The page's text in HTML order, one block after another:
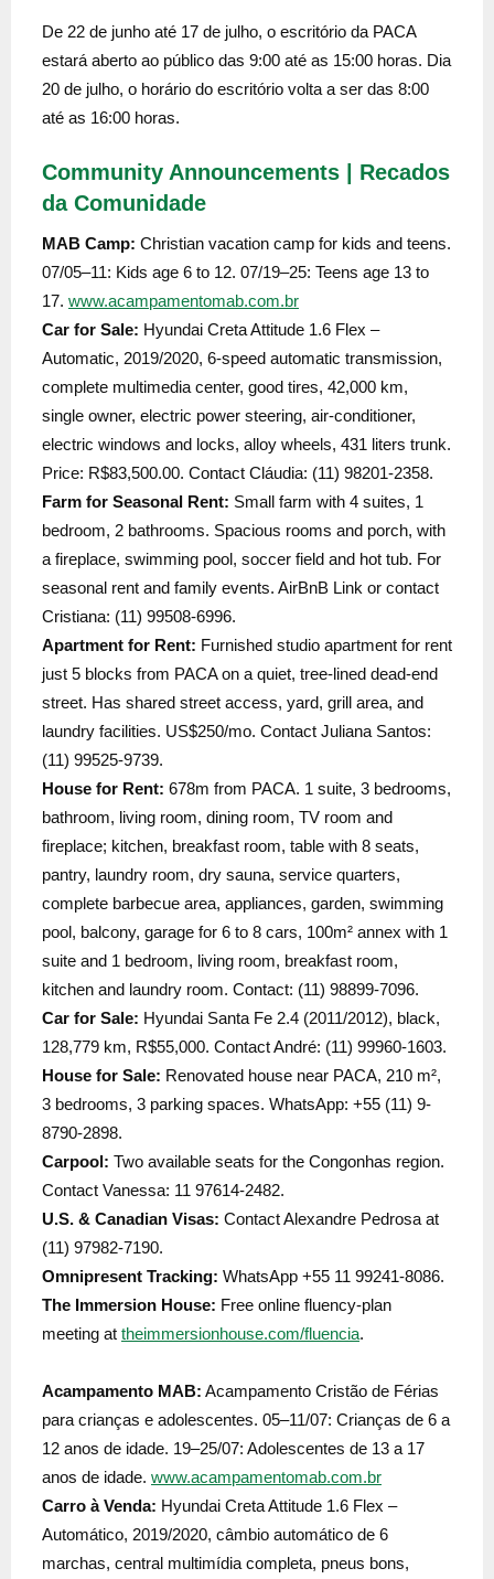
De 22 de junho até 17 de julho, o escritório da PACA
estará aberto ao público das 9:00 até as 15:00 horas. Dia
20 de julho, o horário do escritório volta a ser das 8:00
até as 16:00 horas.
Community Announcements | Recados
da Comunidade
MAB Camp: Christian vacation camp for kids and teens.
07/05–11: Kids age 6 to 12. 07/19–25: Teens age 13 to
17. www.acampamentomab.com.br
Car for Sale: Hyundai Creta Attitude 1.6 Flex –
Automatic, 2019/2020, 6-speed automatic transmission,
complete multimedia center, good tires, 42,000 km,
single owner, electric power steering, air-conditioner,
electric windows and locks, alloy wheels, 431 liters trunk.
Price: R$83,500.00. Contact Cláudia: (11) 98201-2358.
Farm for Seasonal Rent: Small farm with 4 suites, 1
bedroom, 2 bathrooms. Spacious rooms and porch, with
a fireplace, swimming pool, soccer field and hot tub. For
seasonal rent and family events. AirBnB Link or contact
Cristiana: (11) 99508-6996.
Apartment for Rent: Furnished studio apartment for rent
just 5 blocks from PACA on a quiet, tree-lined dead-end
street. Has shared street access, yard, grill area, and
laundry facilities. US$250/mo. Contact Juliana Santos:
(11) 99525-9739.
House for Rent: 678m from PACA. 1 suite, 3 bedrooms,
bathroom, living room, dining room, TV room and
fireplace; kitchen, breakfast room, table with 8 seats,
pantry, laundry room, dry sauna, service quarters,
complete barbecue area, appliances, garden, swimming
pool, balcony, garage for 6 to 8 cars, 100m² annex with 1
suite and 1 bedroom, living room, breakfast room,
kitchen and laundry room. Contact: (11) 98899-7096.
Car for Sale: Hyundai Santa Fe 2.4 (2011/2012), black,
128,779 km, R$55,000. Contact André: (11) 99960-1603.
House for Sale: Renovated house near PACA, 210 m²,
3 bedrooms, 3 parking spaces. WhatsApp: +55 (11) 9-
8790-2898.
Carpool: Two available seats for the Congonhas region.
Contact Vanessa: 11 97614-2482.
U.S. & Canadian Visas: Contact Alexandre Pedrosa at
(11) 97982-7190.
Omnipresent Tracking: WhatsApp +55 11 99241-8086.
The Immersion House: Free online fluency-plan
meeting at theimmersionhouse.com/fluencia.
Acampamento MAB: Acampamento Cristão de Férias
para crianças e adolescentes. 05–11/07: Crianças de 6 a
12 anos de idade. 19–25/07: Adolescentes de 13 a 17
anos de idade. www.acampamentomab.com.br
Carro à Venda: Hyundai Creta Attitude 1.6 Flex –
Automático, 2019/2020, câmbio automático de 6
marchas, central multimídia completa, pneus bons,